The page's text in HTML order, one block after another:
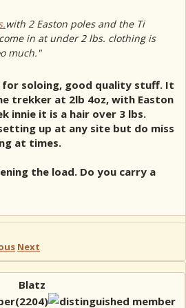
with 2 Easton poles and the Ti
in at under 2 lbs. clothing is
much."
for soloing, good quality stuff. It
trekker at 2lb 4oz, with Easton
innie it is a hair over 3 lbs.
up at any site but do miss
at times.
the load. Do you carry a
Next
Blatz